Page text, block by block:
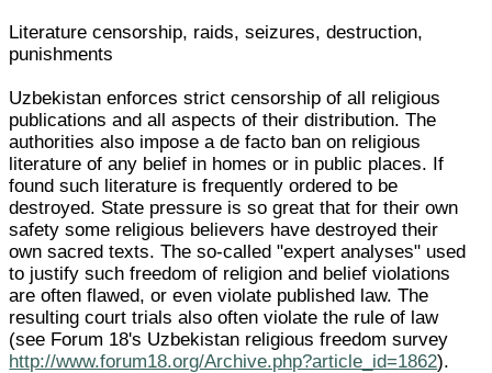
Literature censorship, raids, seizures, destruction,
punishments
Uzbekistan enforces strict censorship of all religious
publications and all aspects of their distribution. The
authorities also impose a de facto ban on religious
literature of any belief in homes or in public places. If
found such literature is frequently ordered to be
destroyed. State pressure is so great that for their own
safety some religious believers have destroyed their
own sacred texts. The so-called "expert analyses" used
to justify such freedom of religion and belief violations
are often flawed, or even violate published law. The
resulting court trials also often violate the rule of law
(see Forum 18's Uzbekistan religious freedom survey
http://www.forum18.org/Archive.php?article_id=1862).